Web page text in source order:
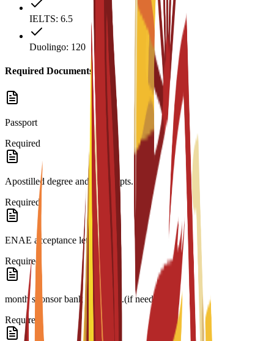
IELTS: 6.5
Duolingo: 120
Required Documents
Passport
Required
Apostilled degree and transcripts.
Required
ENAE acceptance letter.
Required
month sponsor bank statement.(if needed)
Required